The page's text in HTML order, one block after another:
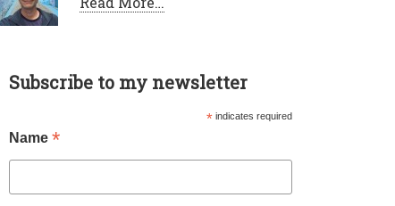
Subscribe to my newsletter
*indicates required
Name*